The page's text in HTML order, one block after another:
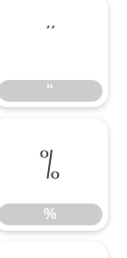
"
"
%
%